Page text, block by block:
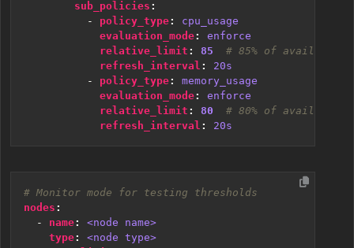
sub_policies :
- policy_type:
cpu_usage
evaluation_mode:
enforce
relative_limit : 85
# 85% of available
refresh_interval :
20s
- policy_type:
memory_usage
evaluation_mode:
enforce
relative_limit : 80
# 80% of available
refresh_interval : 20s
# Monitor mode for testing thresholds
nodes :
- name:
<node name>
type:
<node type>